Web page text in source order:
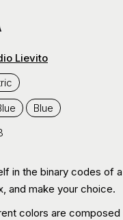
Lievito
Blue
in the binary codes of a
and make your choice.
colors are composed